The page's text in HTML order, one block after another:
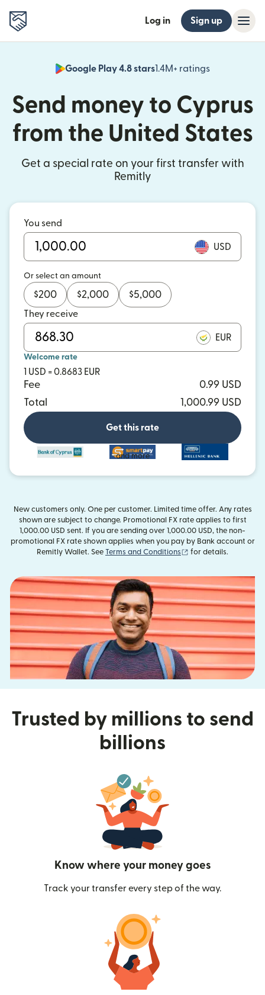
Log in Sign up
Google Play 4.8 stars1.4M+ ratings
(opens in
Send money to Cyprus
from the United States
Get a special rate on your first transfer with
Remitly
You send
USD
Or select an amount
$200 $2,000 $5,000
They receive
EUR
Welcome rate
1 USD = 0.8683 EUR
Fee
0.99 USD
Total
1,000.99 USD
Get this rate
and more
New customers only. One per customer. Limited time offer. Any rates
shown are subject to change. Promotional FX rate applies to first
1,000.00 USD sent. If you are sending over 1,000.00 USD, the non-
promotional FX rate shown applies when you pay by Bank account or
Remitly Wallet. See Terms and Conditions (opens in new
for details.
Trusted by millions to send
billions
Know where your money goes
Track your transfer every step of the way.